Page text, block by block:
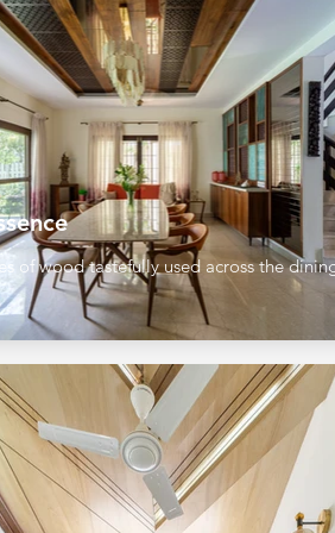
of wood tastefully used across the